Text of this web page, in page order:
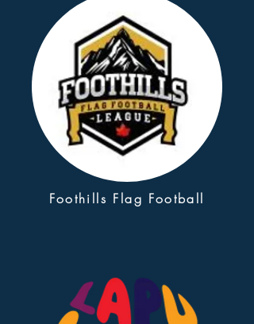
Foothills Flag Football